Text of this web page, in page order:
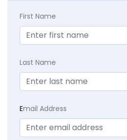
First Name
Last Name
Email Address